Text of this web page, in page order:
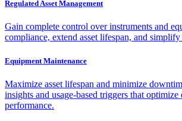
Regulated Asset Management
Gain complete control over instruments and
compliance, extend asset lifespan, and simplify
Equipment Maintenance
Maximize asset lifespan and minimize
insights and usage-based triggers that optimize
performance.